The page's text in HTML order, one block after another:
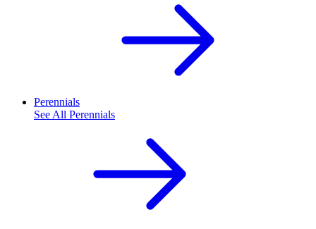
Perennials
See All Perennials